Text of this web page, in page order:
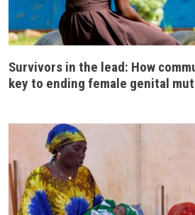
Survivors in the lead: How
key to ending female genital